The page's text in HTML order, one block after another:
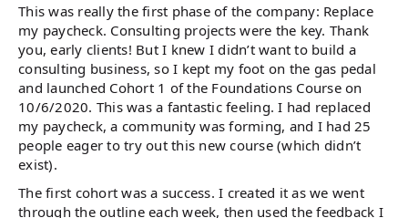
This was really the first phase of the company: Replace
my paycheck. Consulting projects were the key. Thank
you, early clients! But I knew I didn’t want to build a
consulting business, so I kept my foot on the gas pedal
and launched Cohort 1 of the Foundations Course on
10/6/2020. This was a fantastic feeling. I had replaced
my paycheck, a community was forming, and I had 25
people eager to try out this new course (which didn’t
exist).
The first cohort was a success. I created it as we went
through the outline each week, then used the feedback I